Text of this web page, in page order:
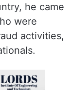
he came
were
activities,